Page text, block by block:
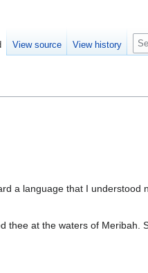
a language that I understood
thee at the waters of Meribah.
View source View history
S
e
c